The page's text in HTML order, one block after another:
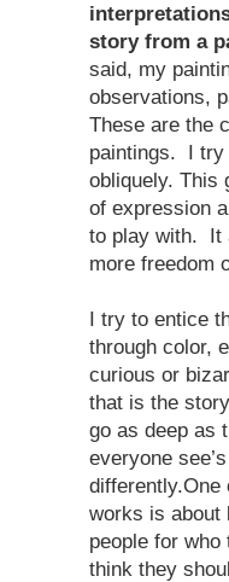
story from a
said, my
observations,
These are the
paintings. I try
obliquely. This
of expression
to play with. It
more freedom
I try to entice
through color,
curious or
that is the
go as deep as
everyone
differently.One
works is about
people for who
think they